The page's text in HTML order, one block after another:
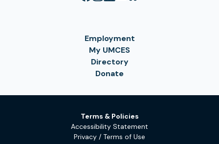
Employment
My UMCES
Directory
Donate
Terms & Policies
Accessibility Statement
Privacy / Terms of Use